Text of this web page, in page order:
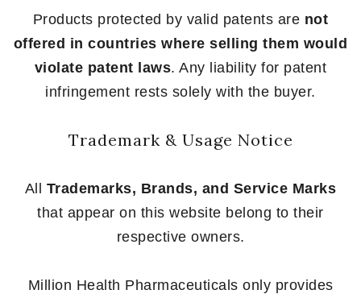
Products protected by valid patents are not
offered in countries where selling them would
violate patent laws. Any liability for patent
infringement rests solely with the buyer.
Trademark & Usage Notice
All Trademarks, Brands, and Service Marks
that appear on this website belong to their
respective owners.
Million Health Pharmaceuticals only provides